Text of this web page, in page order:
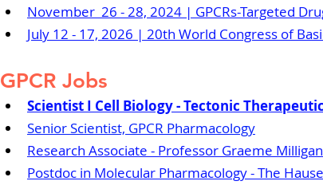
November  26 - 28, 2024 | GPCRs-Targeted
July 12 - 17, 2026 | 20th World Congress of
GPCR Jobs
Scientist I Cell Biology - Tectonic Therapeutic
Senior Scientist, GPCR Pharmacology
Research Associate - Professor Graeme Milligan
Postdoc in Molecular Pharmacology - The